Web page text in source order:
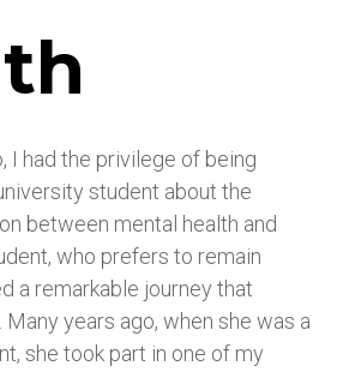
I had the privilege of being
student about the
between mental health and
who prefers to remain
a remarkable journey that
years ago, when she was a
she took part in one of my